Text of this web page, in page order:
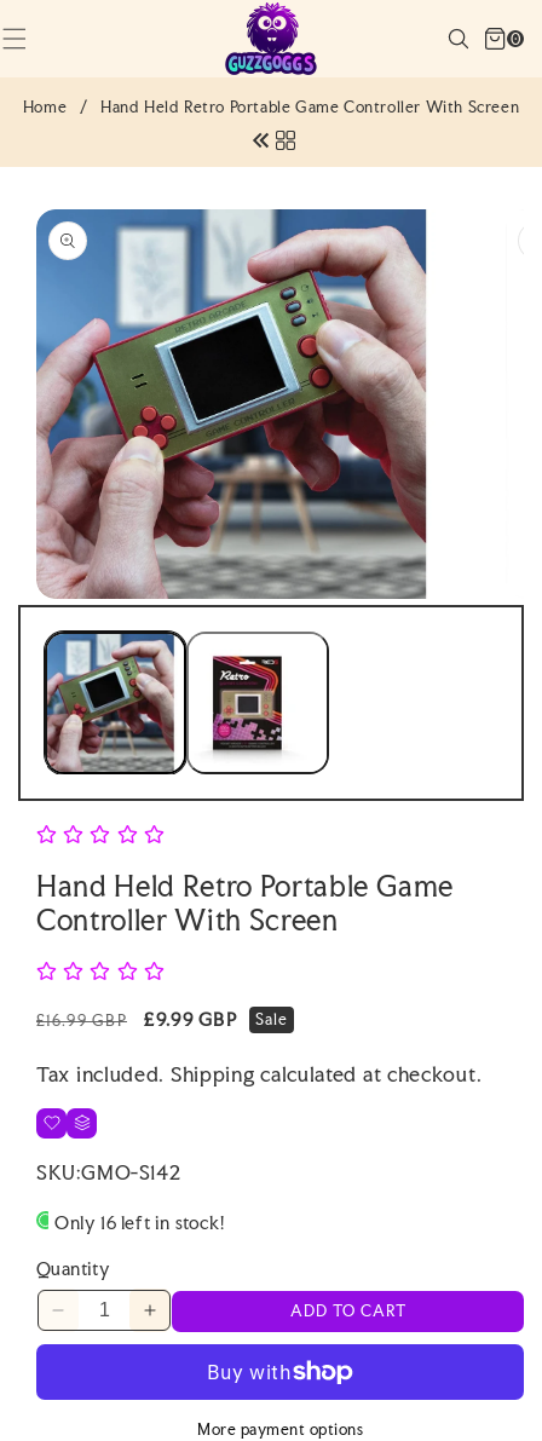
CONTENT
SearchCart
(0)0
0
Home / Hand Held Retro Portable Game Controller With Screen
PRODUCT
INFORMATION
Open
modal
Open
Hand Held Retro Portable Game
Controller With Screen
Regular
£16.99 GBP
Sale
£9.99 GBP Sale
Tax included. Shipping calculated at checkout.
SKU:GMO-S142
Only 16 left in stock!
Quantity
Decrease
quantity
Hand
Increase
quantity
Hand
ADD TO CART
More payment options